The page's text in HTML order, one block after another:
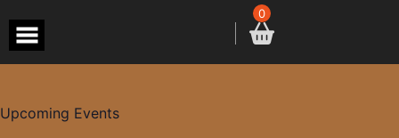
0
Upcoming Events